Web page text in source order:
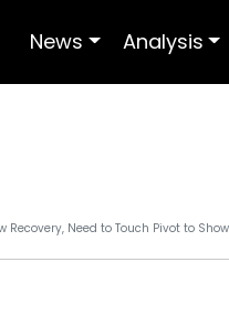
News Analysis
Recovery, Need to Touch Pivot to